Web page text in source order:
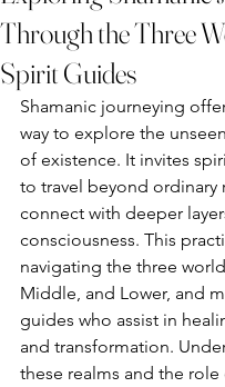
Through the Three
Spirit Guides
Shamanic journeying
way to explore the
of existence. It invites
to travel beyond ordinary
connect with deeper
consciousness. This
navigating the three
Middle, and Lower, and
guides who assist in
and transformation.
these realms and the